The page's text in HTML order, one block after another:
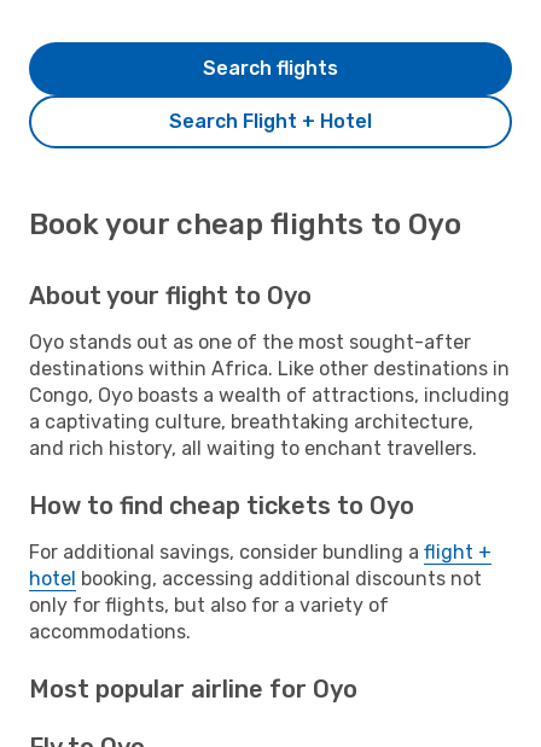
Search Flight + Hotel
Search flights
Book your cheap flights to Oyo
About your flight to Oyo
Oyo stands out as one of the most sought-after
destinations within Africa. Like other destinations in
Congo, Oyo boasts a wealth of attractions, including
a captivating culture, breathtaking architecture,
and rich history, all waiting to enchant travellers.
How to find cheap tickets to Oyo
For additional savings, consider bundling a flight +
hotel booking, accessing additional discounts not
only for flights, but also for a variety of
accommodations.
Most popular airline for Oyo